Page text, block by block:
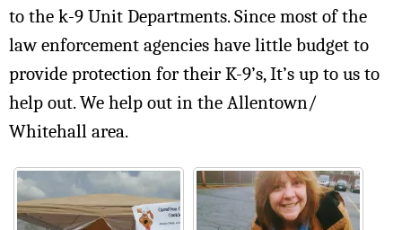
to the k-9 Unit Departments. Since most of the
law enforcement agencies have little budget to
provide protection for their K-9’s, It’s up to us to
help out. We help out in the Allentown/
Whitehall area.